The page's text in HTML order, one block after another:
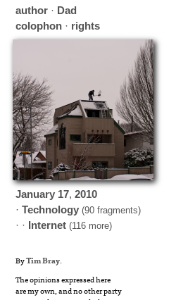
author · Dad
colophon · rights
January 17,2010
·Technology (90 fragments)
· · Internet (116 more)
ByTim Bray.
The opinions expressed here
are my own, and no other party